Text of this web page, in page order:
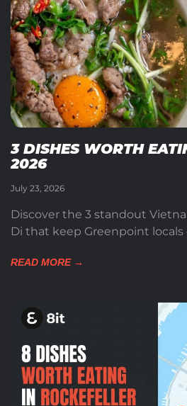
3 DISHES WORTH
2026
July 23, 2026
Discover the 3 standout
Di that keep Greenpoint
READ MORE →